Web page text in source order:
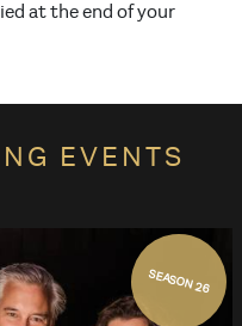
at the end of your
EVENTS
SEASON 26